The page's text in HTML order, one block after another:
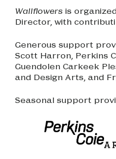
Wallflowers is
Director, with
Generous support
Scott Harron, Perkins
Guendolen Carkeek
and Design Arts, and
Seasonal support